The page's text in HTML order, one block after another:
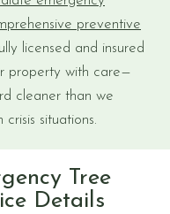
preventive
licensed and insured
property with care—
cleaner than we
situations.
Tree
Details